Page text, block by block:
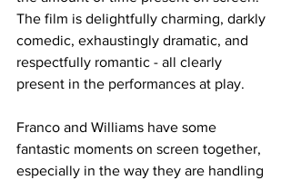
The film is delightfully charming, darkly
comedic, exhaustingly dramatic, and
respectfully romantic - all clearly
present in the performances at play.
Franco and Williams have some
fantastic moments on screen together,
especially in the way they are handling